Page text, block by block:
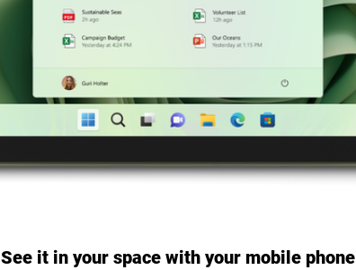
See it in your space with your mobile phone